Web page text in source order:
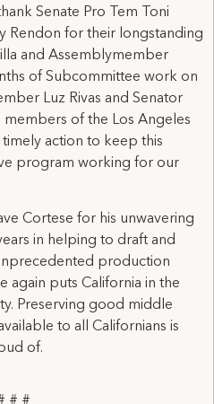
Senate Pro Tem Toni
Rendon for their longstanding
and Assemblymember
of Subcommittee work on
Luz Rivas and Senator
members of the Los Angeles
action to keep this
program working for our
Cortese for his unwavering
in helping to draft and
production
again puts California in the
Preserving good middle
to all Californians is
of.